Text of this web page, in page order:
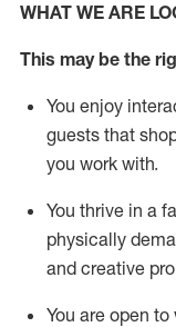
WHAT WE ARE
This maybe the
You enjoy
guests that
you work with.
You thrive in a
physically
and creative
You are open